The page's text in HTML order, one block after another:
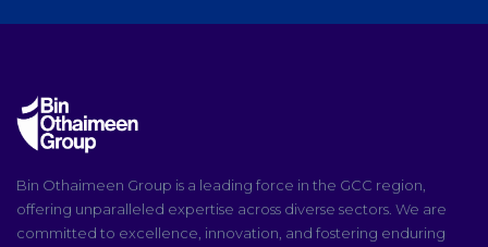
Bin Othaimeen Group is a leading force in the GCC region,
offering unparalleled expertise across diverse sectors. We are
committed to excellence, innovation, and fostering enduring